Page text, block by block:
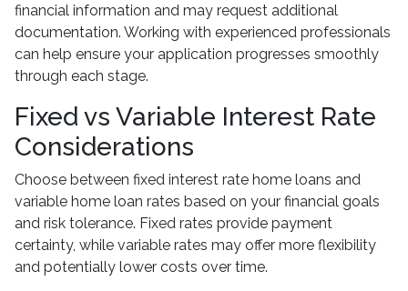
financial information and may request additional
documentation. Working with experienced professionals
can help ensure your application progresses smoothly
through each stage.
Fixed vs Variable Interest Rate
Considerations
Choose between fixed interest rate home loans and
variable home loan rates based on your financial goals
and risk tolerance. Fixed rates provide payment
certainty, while variable rates may offer more flexibility
and potentially lower costs over time.